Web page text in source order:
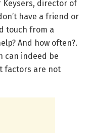
Keysers, director of
have a friend or
touch from a
And how often?.
can indeed be
factors are not